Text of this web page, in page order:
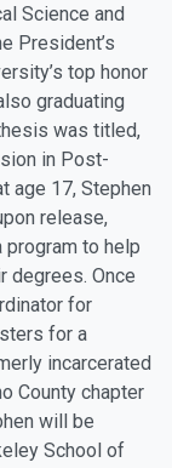
Science and
President’s
top honor
graduating
was titled,
in Post-
age 17, Stephen
release,
program to help
degrees. Once
for
for a
incarcerated
County chapter
will be
School of